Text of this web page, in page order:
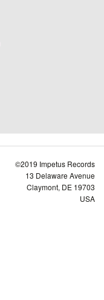
©2019 Impetus Records
13 Delaware Avenue
Claymont, DE 19703
USA